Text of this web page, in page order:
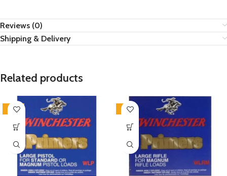
Reviews (0)
Shipping & Delivery
Related products
-16% -2%